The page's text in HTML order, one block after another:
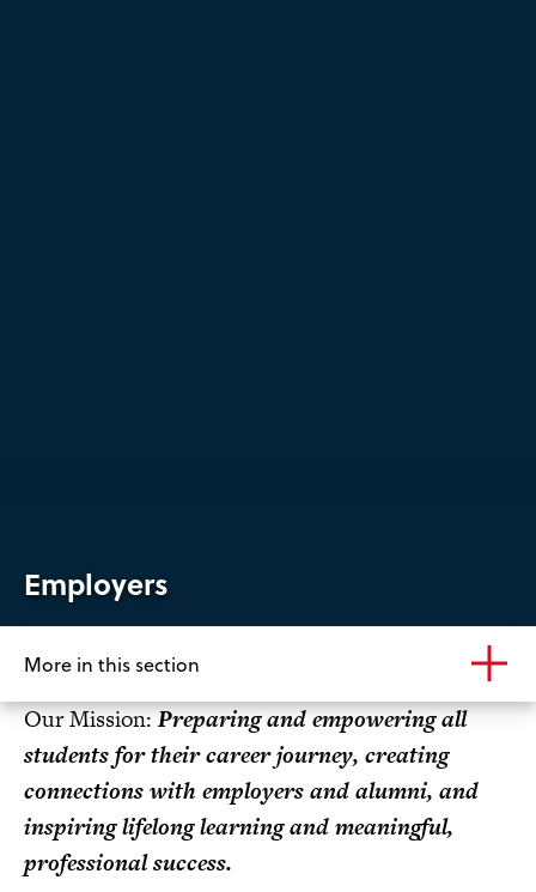
Employers
More in this section
Our Mission:Preparing and empowering all
students for their career journey, creating
connections with employers and alumni, and
inspiring lifelong learning and meaningful,
professional success.